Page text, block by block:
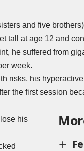
and five
tall at age 12 and
he suffered from
week.
risks, his
the first session
his